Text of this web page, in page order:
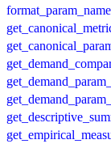
format_param_name